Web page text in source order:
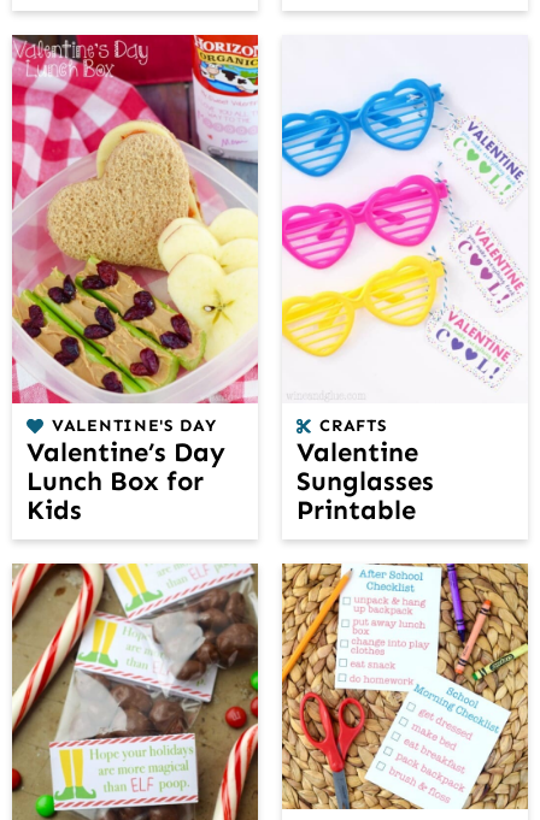
VALENTINE'S DAY
Valentine’s Day
Lunch Box for
Kids
CRAFTS
Valentine
Sunglasses
Printable